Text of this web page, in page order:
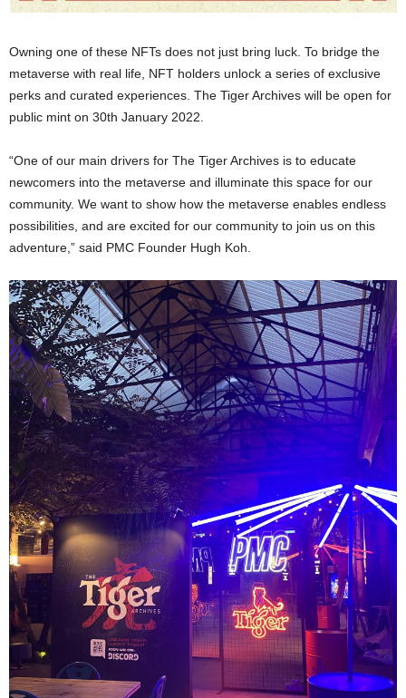
Owning one of these NFTs does not just bring luck. To bridge the
metaverse with real life, NFT holders unlock a series of exclusive
perks and curated experiences. The Tiger Archives will be open for
public mint on 30th January 2022.
“One of our main drivers for The Tiger Archives is to educate
newcomers into the metaverse and illuminate this space for our
community. We want to show how the metaverse enables endless
possibilities, and are excited for our community to join us on this
adventure,” said PMC Founder Hugh Koh.